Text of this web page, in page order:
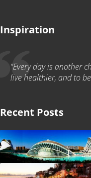
Inspiration
“Every day is another
live healthier, and to
Recent Posts